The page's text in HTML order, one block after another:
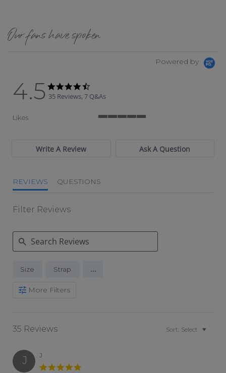
Our fans have spoken
Powered by
4.5
4.5 star rating
35 Reviews, 7 Q&As
Likes
Write A Review Ask A Question
REVIEWS QUESTIONS
Filter Reviews
Search Reviews
Size Strap ...
More Filters
35 Reviews Sort: Select
J J